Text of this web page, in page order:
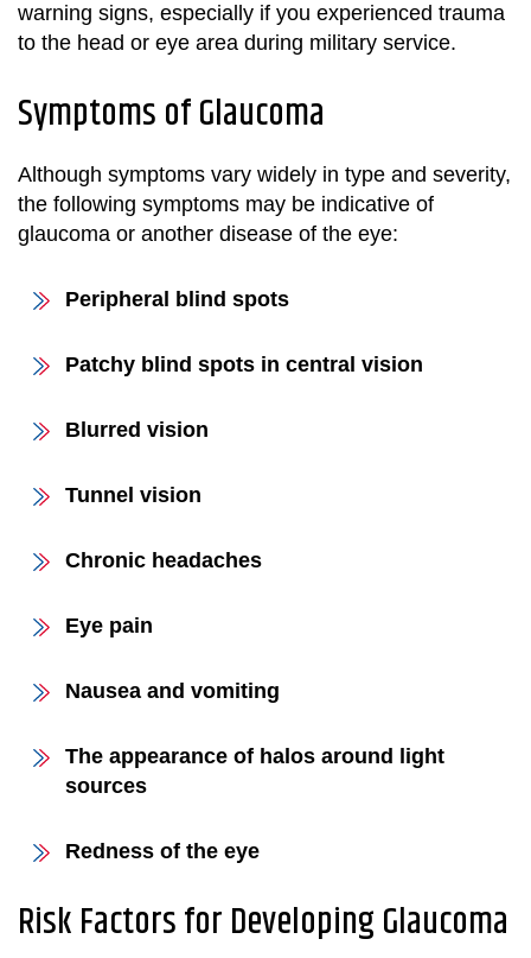
warning signs, especially if you experienced trauma
to the head or eye area during military service.
Symptoms of Glaucoma
Although symptoms vary widely in type and severity,
the following symptoms may be indicative of
glaucoma or another disease of the eye:
Peripheral blind spots
Patchy blind spots in central vision
Blurred vision
Tunnel vision
Chronic headaches
Eye pain
Nausea and vomiting
The appearance of halos around light
sources
Redness of the eye
Risk Factors for Developing Glaucoma